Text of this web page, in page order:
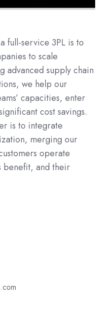
full-service 3PL is to
to scale
advanced supply chain
we help our
capacities, enter
cost savings.
is to integrate
merging our
operate
benefit, and their